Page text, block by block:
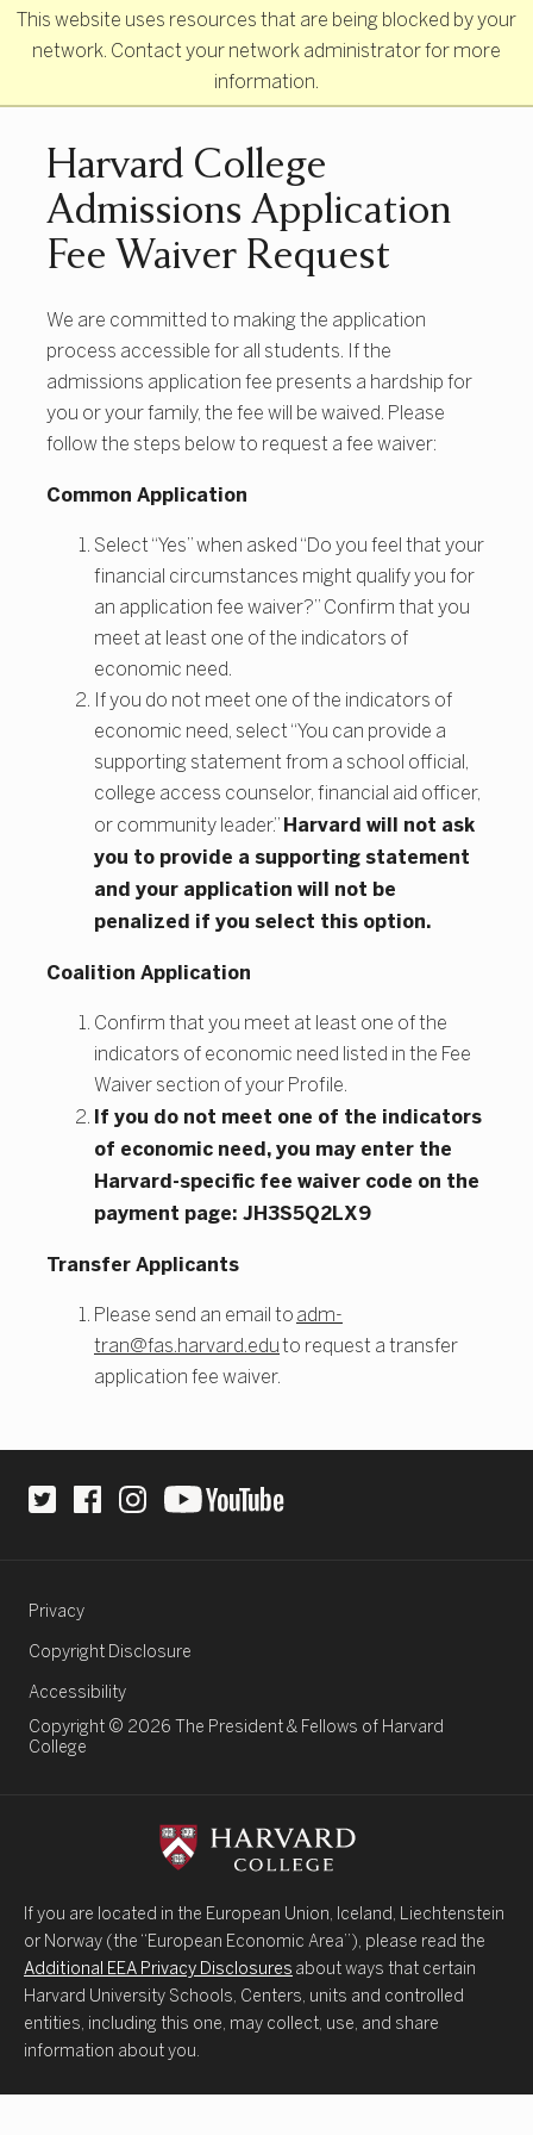
This website uses resources that are being blocked by your
network. Contact your network administrator for more
information.
Primary Navigation
Harvard College
Admissions Application
Fee Waiver Request
We are committed to making the application
process accessible for all students. If the
admissions application fee presents a hardship for
you or your family, the fee will be waived. Please
follow the steps below to request a fee waiver:
Common Application
Select “Yes” when asked “Do you feel that your
financial circumstances might qualify you for
an application fee waiver?” Confirm that you
meet at least one of the indicators of
economic need.
If you do not meet one of the indicators of
economic need, select “You can provide a
supporting statement from a school official,
college access counselor, financial aid officer,
or community leader.” Harvard will not ask
you to provide a supporting statement
and your application will not be
penalized if you select this option.
Coalition Application
Confirm that you meet at least one of the
indicators of economic need listed in the Fee
Waiver section of your Profile.
If you do not meet one of the indicators
of economic need, you may enter the
Harvard-specific fee waiver code on the
payment page: JH3S5Q2LX9
Transfer Applicants
Please send an email to adm-
tran@fas.harvard.edu to request a transfer
application fee waiver.
Social Links
Legal Links
Privacy
Copyright Disclosure
Accessibility
Copyright © 2026 The President & Fellows of Harvard
College
If you are located in the European Union, Iceland, Liechtenstein
or Norway (the “European Economic Area”), please read the
Additional EEA Privacy Disclosures about ways that certain
Harvard University Schools, Centers, units and controlled
entities, including this one, may collect, use, and share
information about you.